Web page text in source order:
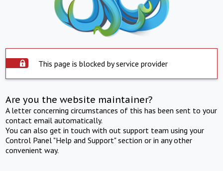
This page is blocked by service provider
Are you the website maintainer?
A letter concerning circumstances of this has been sent to your
contact email automatically.
You can also get in touch with out support team using your
Control Panel "Help and Support" section or in any other
convenient way.